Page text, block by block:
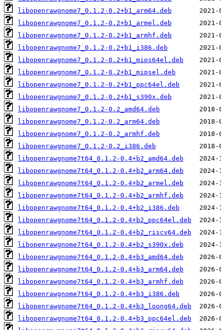
libopenrawgnome7_0.1.2-0.2+b1_arm64.deb
libopenrawgnome7_0.1.2-0.2+b1_armel.deb
libopenrawgnome7_0.1.2-0.2+b1_armhf.deb
libopenrawgnome7_0.1.2-0.2+b1_i386.deb
libopenrawgnome7_0.1.2-0.2+b1_mips64el.deb
libopenrawgnome7_0.1.2-0.2+b1_mipsel.deb
libopenrawgnome7_0.1.2-0.2+b1_ppc64el.deb
libopenrawgnome7_0.1.2-0.2+b1_s390x.deb
libopenrawgnome7_0.1.2-0.2_amd64.deb
libopenrawgnome7_0.1.2-0.2_arm64.deb
libopenrawgnome7_0.1.2-0.2_armhf.deb
libopenrawgnome7_0.1.2-0.2_i386.deb
libopenrawgnome7t64_0.1.2-0.4+b2_amd64.deb
libopenrawgnome7t64_0.1.2-0.4+b2_arm64.deb
libopenrawgnome7t64_0.1.2-0.4+b2_armel.deb
libopenrawgnome7t64_0.1.2-0.4+b2_armhf.deb
libopenrawgnome7t64_0.1.2-0.4+b2_i386.deb
libopenrawgnome7t64_0.1.2-0.4+b2_ppc64el.deb
libopenrawgnome7t64_0.1.2-0.4+b2_riscv64.deb
libopenrawgnome7t64_0.1.2-0.4+b2_s390x.deb
libopenrawgnome7t64_0.1.2-0.4+b3_amd64.deb
libopenrawgnome7t64_0.1.2-0.4+b3_arm64.deb
libopenrawgnome7t64_0.1.2-0.4+b3_armhf.deb
libopenrawgnome7t64_0.1.2-0.4+b3_i386.deb
libopenrawgnome7t64_0.1.2-0.4+b3_loong64.deb
libopenrawgnome7t64_0.1.2-0.4+b3_ppc64el.deb